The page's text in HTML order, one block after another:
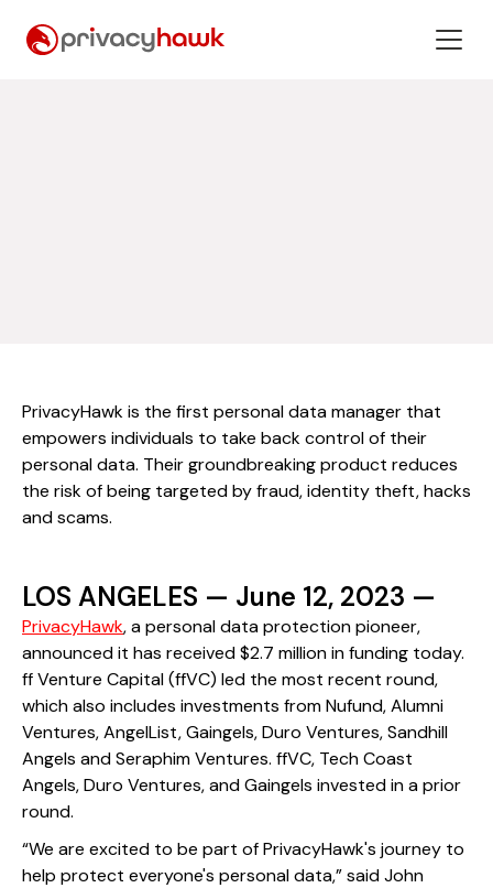
PrivacyHawk is the first personal data manager that
empowers individuals to take back control of their
personal data. Their groundbreaking product reduces
the risk of being targeted by fraud, identity theft, hacks
and scams.
LOS ANGELES — June 12, 2023 —
PrivacyHawk, a personal data protection pioneer,
announced it has received $2.7 million in funding today.
ff Venture Capital (ffVC) led the most recent round,
which also includes investments from Nufund, Alumni
Ventures, AngelList, Gaingels, Duro Ventures, Sandhill
Angels and Seraphim Ventures. ffVC, Tech Coast
Angels, Duro Ventures, and Gaingels invested in a prior
round.
“We are excited to be part of PrivacyHawk's journey to
help protect everyone's personal data,” said John